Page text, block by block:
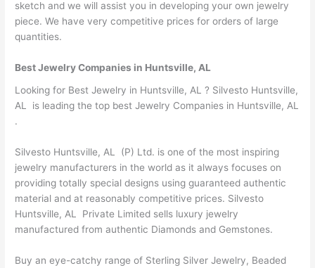
sketch and we will assist you in developing your own jewelry
piece. We have very competitive prices for orders of large
quantities.
Best Jewelry Companies in Huntsville, AL
Looking for Best Jewelry in Huntsville, AL ? Silvesto Huntsville,
AL is leading the top best Jewelry Companies in Huntsville, AL
.
Silvesto Huntsville, AL (P) Ltd. is one of the most inspiring
jewelry manufacturers in the world as it always focuses on
providing totally special designs using guaranteed authentic
material and at reasonably competitive prices. Silvesto
Huntsville, AL Private Limited sells luxury jewelry
manufactured from authentic Diamonds and Gemstones.
Buy an eye-catchy range of Sterling Silver Jewelry, Beaded